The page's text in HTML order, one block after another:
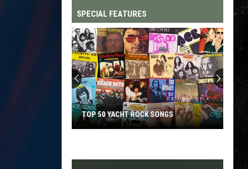
SPECIAL FEATURES
Yacht
TOP 50 YACHT ROCK SONGS